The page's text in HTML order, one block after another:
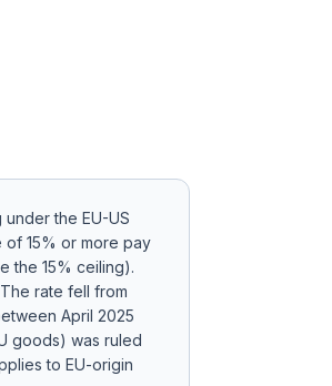
the EU-US
15% or more pay
the 15% ceiling).
The rate fell from
April 2025
goods) was ruled
to EU-origin